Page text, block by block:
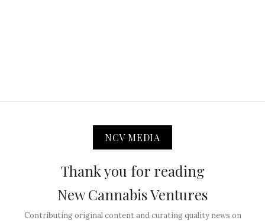
NCV MEDIA
Thank you for reading
New Cannabis Ventures
Contributing original content and curating quality news on